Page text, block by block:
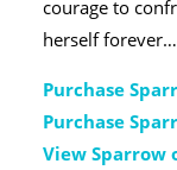
courage to
herself
Purchase
Purchase
View Sparrow